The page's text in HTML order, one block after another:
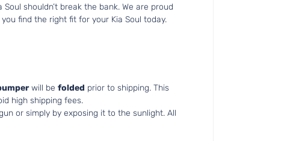
shouldn’t break the bank. We are proud
find the right fit for your Kia Soul today.
will be folded prior to shipping. This
high shipping fees.
or simply by exposing it to the sunlight. All